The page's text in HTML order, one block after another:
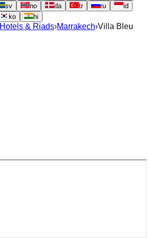
sv no da tr ru
id
ko hi
Hotels & Riads›Marrakech›Villa Bleu